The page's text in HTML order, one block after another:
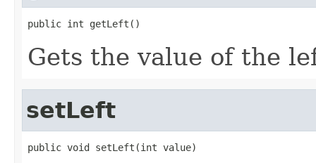
public int getLeft()
Gets the value of the
setLeft
public void setLeft(int value)